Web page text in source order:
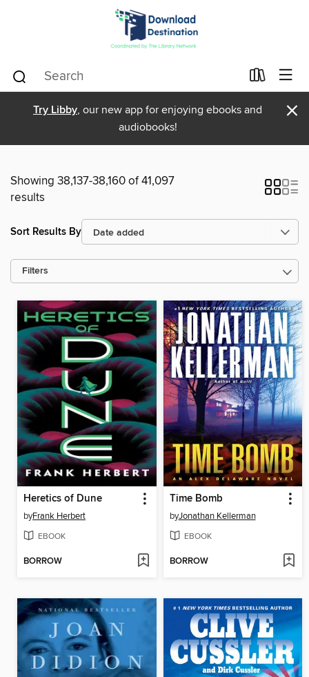
Try Libby, our new app for enjoying ebooks and
audiobooks!
×
Showing 38,137-38,160 of 41,097
results
Sort Results By
Filters
Heretics of Dune
byFrank Herbert
EBOOK
BORROW
Time Bomb
byJonathan Kellerman
EBOOK
BORROW